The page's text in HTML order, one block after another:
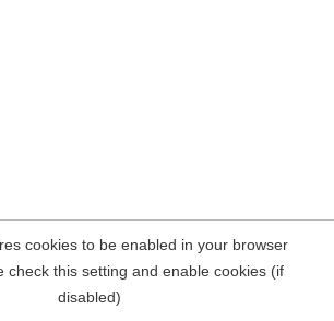
cookies to be enabled in your browser
check this setting and enable cookies (if
disabled)